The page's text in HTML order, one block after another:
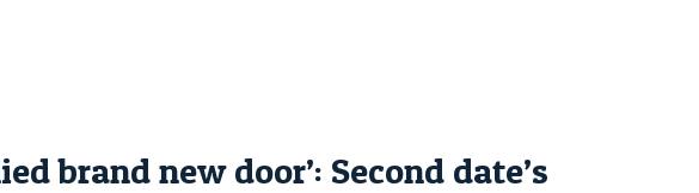
brand new door’: Second date’s